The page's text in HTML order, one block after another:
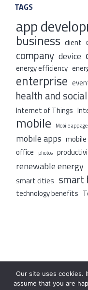
TAGS
app
business client
company device
energy efficiency
enterprise
health and
Internet of Things
mobile Mobile app
mobile apps
office photos
renewable energy
smart cities smart
technology benefits
Our site uses cookies.
assume that you are